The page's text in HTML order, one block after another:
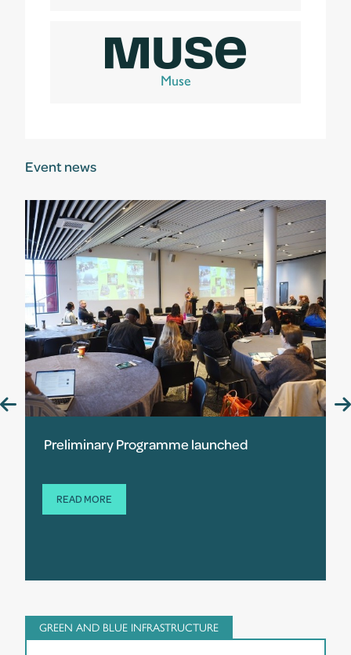
Muse
Event news
Preliminary Programme launched
READ MORE
GREEN AND BLUE INFRASTRUCTURE